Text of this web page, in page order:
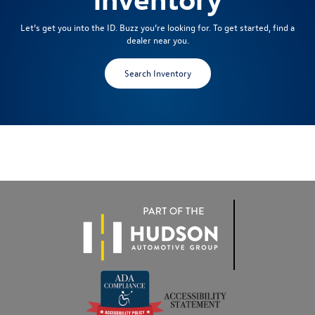
Let’s get you into the ID. Buzz you’re looking for. To get started, find a
dealer near you.
Search Inventory